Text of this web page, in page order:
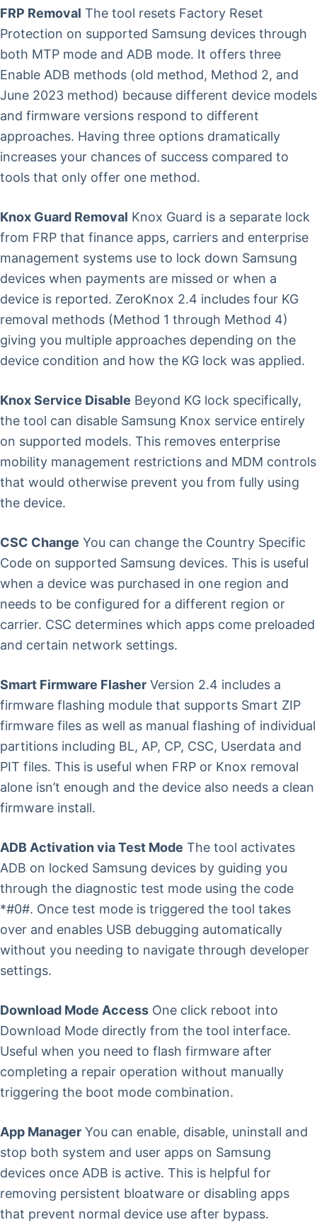
FRP Removal The tool resets Factory Reset
Protection on supported Samsung devices through
both MTP mode and ADB mode. It offers three
Enable ADB methods (old method, Method 2, and
June 2023 method) because different device models
and firmware versions respond to different
approaches. Having three options dramatically
increases your chances of success compared to
tools that only offer one method.
Knox Guard Removal Knox Guard is a separate lock
from FRP that finance apps, carriers and enterprise
management systems use to lock down Samsung
devices when payments are missed or when a
device is reported. ZeroKnox 2.4 includes four KG
removal methods (Method 1 through Method 4)
giving you multiple approaches depending on the
device condition and how the KG lock was applied.
Knox Service Disable Beyond KG lock specifically,
the tool can disable Samsung Knox service entirely
on supported models. This removes enterprise
mobility management restrictions and MDM controls
that would otherwise prevent you from fully using
the device.
CSC Change You can change the Country Specific
Code on supported Samsung devices. This is useful
when a device was purchased in one region and
needs to be configured for a different region or
carrier. CSC determines which apps come preloaded
and certain network settings.
Smart Firmware Flasher Version 2.4 includes a
firmware flashing module that supports Smart ZIP
firmware files as well as manual flashing of individual
partitions including BL, AP, CP, CSC, Userdata and
PIT files. This is useful when FRP or Knox removal
alone isn’t enough and the device also needs a clean
firmware install.
ADB Activation via Test Mode The tool activates
ADB on locked Samsung devices by guiding you
through the diagnostic test mode using the code
*#0#. Once test mode is triggered the tool takes
over and enables USB debugging automatically
without you needing to navigate through developer
settings.
Download Mode Access One click reboot into
Download Mode directly from the tool interface.
Useful when you need to flash firmware after
completing a repair operation without manually
triggering the boot mode combination.
App Manager You can enable, disable, uninstall and
stop both system and user apps on Samsung
devices once ADB is active. This is helpful for
removing persistent bloatware or disabling apps
that prevent normal device use after bypass.